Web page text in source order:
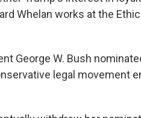
Whelan works at the
George W. Bush
legal movement